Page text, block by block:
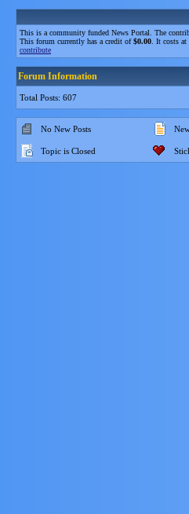
This is a community funded News Portal. The
This forum currently has a credit of$0.00 . It costs
contribute
Forum Information
Total Posts: 607
No New Posts
Topic is Closed